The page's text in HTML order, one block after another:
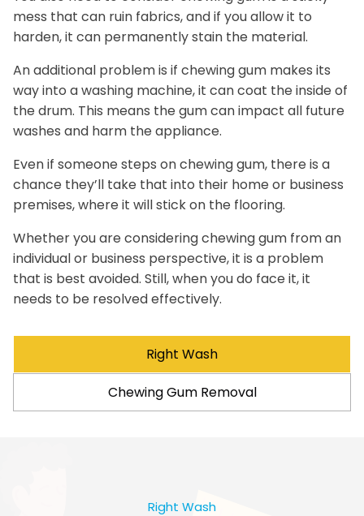
mess that can ruin fabrics, and if you allow it to
harden, it can permanently stain the material.
An additional problem is if chewing gum makes its
way into a washing machine, it can coat the inside of
the drum. This means the gum can impact all future
washes and harm the appliance.
Even if someone steps on chewing gum, there is a
chance they’ll take that into their home or business
premises, where it will stick on the flooring.
Whether you are considering chewing gum from an
individual or business perspective, it is a problem
that is best avoided. Still, when you do face it, it
needs to be resolved effectively.
Right Wash
Chewing Gum Removal
Right Wash